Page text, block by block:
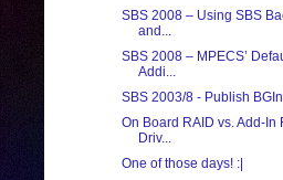
SBS 2008 – Using SBS
and...
SBS 2008 – MPECS’
Addi...
SBS 2003/8 - Publish
On Board RAID vs. Add-In
Driv...
One of those days! :|